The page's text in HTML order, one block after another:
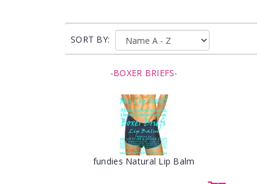
SORT BY:
-BOXER BRIEFS-
fundies Natural Lip Balm